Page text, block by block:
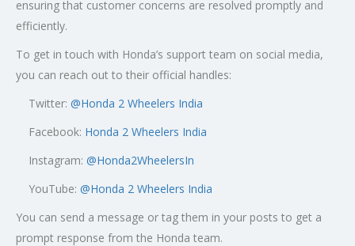
ensuring that customer concerns are resolved promptly and
efficiently.
To get in touch with Honda’s support team on social media,
you can reach out to their official handles:
Twitter: @Honda 2 Wheelers India
Facebook: Honda 2 Wheelers India
Instagram: @Honda2WheelersIn
YouTube: @Honda 2 Wheelers India
You can send a message or tag them in your posts to get a
prompt response from the Honda team.